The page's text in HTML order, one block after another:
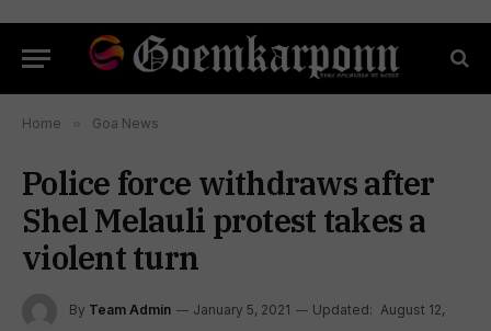
Home » Goa News
Police force withdraws after
Shel Melauli protest takes a
violent turn
By Team Admin January 5, 2021 Updated: August 12,